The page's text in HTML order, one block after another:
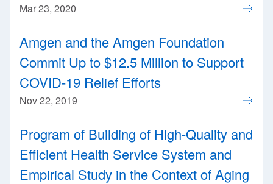
Mar 23, 2020
Amgen and the Amgen Foundation
Commit Up to $12.5 Million to Support
COVID-19 Relief Efforts
Nov 22, 2019
Program of Building of High-Quality and
Efficient Health Service System and
Empirical Study in the Context of Aging